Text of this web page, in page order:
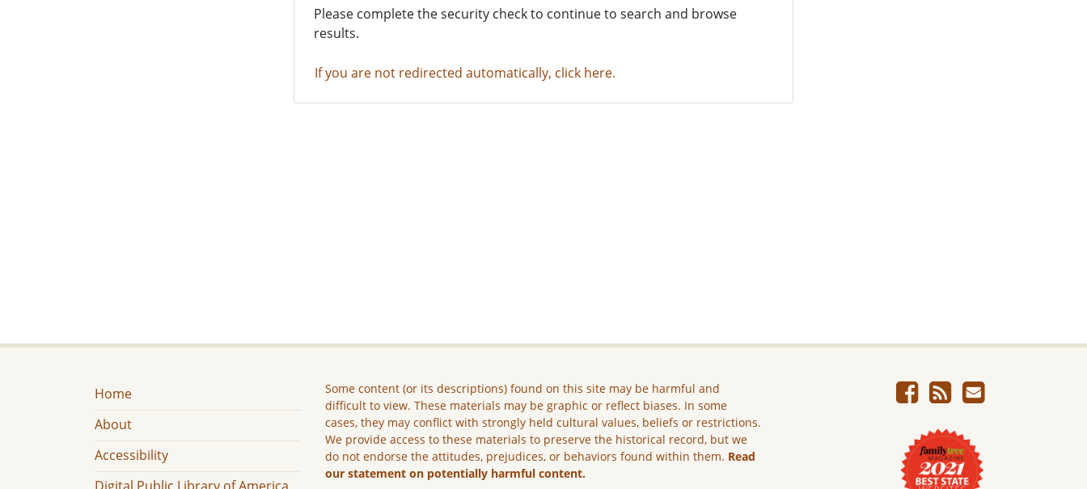
Please complete the security check to continue to search and browse
results.
If you are not redirected automatically, click here.
Home
About
Accessibility
Some content (or its descriptions) found on this site may be harmful and
difficult to view. These materials may be graphic or reflect biases. In some
cases, they may conflict with strongly held cultural values, beliefs or restrictions.
We provide access to these materials to preserve the historical record, but we
do not endorse the attitudes, prejudices, or behaviors found within them. Read
our statement on potentially harmful content.